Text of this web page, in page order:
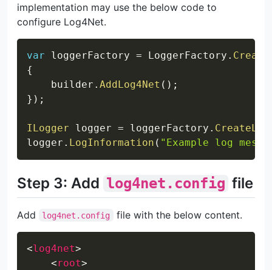
implementation may use the below code to
configure Log4Net.
var loggerFactory = LoggerFactory . Create
{
    builder
. AddLog4Net ( ) ;
} ) ;
ILogger logger = loggerFactory .
logger . LogInformation ( "Example log
Copy
Step 3: Add log4net.config file
Add log4net.config file with the below content.
<log4net>
<root>